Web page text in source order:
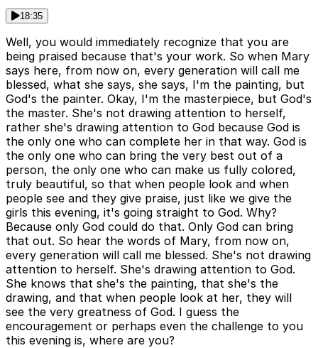
18:35
Well, you would immediately recognize that you are
being praised because that's your work. So when Mary
says here, from now on, every generation will call me
blessed, what she says, she says, I'm the painting, but
God's the painter. Okay, I'm the masterpiece, but God's
the master. She's not drawing attention to herself,
rather she's drawing attention to God because God is
the only one who can complete her in that way. God is
the only one who can bring the very best out of a
person, the only one who can make us fully colored,
truly beautiful, so that when people look and when
people see and they give praise, just like we give the
girls this evening, it's going straight to God. Why?
Because only God could do that. Only God can bring
that out. So hear the words of Mary, from now on,
every generation will call me blessed. She's not drawing
attention to herself. She's drawing attention to God.
She knows that she's the painting, that she's the
drawing, and that when people look at her, they will
see the very greatness of God. I guess the
encouragement or perhaps even the challenge to you
this evening is, where are you?